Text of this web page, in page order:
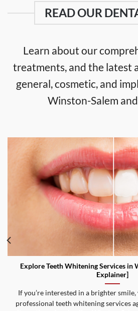
READ OUR
Learn about our
treatments, and the latest
general, cosmetic, and
Winston-Salem
Explore Teeth Whitening Services in
Explainer]
If you’re interested in a brighter
professional teeth whitening services